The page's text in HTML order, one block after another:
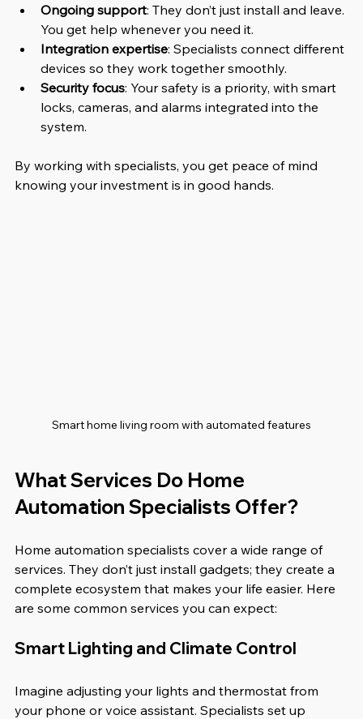
Ongoing support: They don’t just install and leave.
You get help whenever you need it.
Integration expertise: Specialists connect different
devices so they work together smoothly.
Security focus: Your safety is a priority, with smart
locks, cameras, and alarms integrated into the
system.
By working with specialists, you get peace of mind
knowing your investment is in good hands.
Smart home living room with automated features
What Services Do Home
Automation Specialists Offer?
Home automation specialists cover a wide range of
services. They don’t just install gadgets; they create a
complete ecosystem that makes your life easier. Here
are some common services you can expect:
Smart Lighting and Climate Control
Imagine adjusting your lights and thermostat from
your phone or voice assistant. Specialists set up